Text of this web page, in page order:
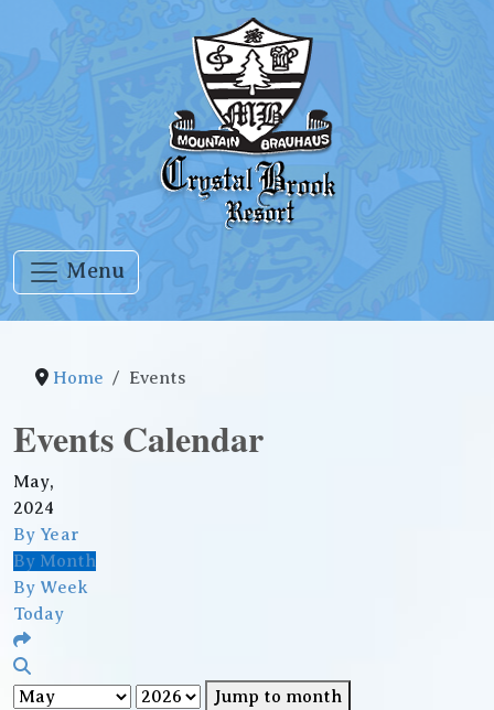
Menu
Home Events
Events Calendar
May,
2024
By Year
By Month
By Week
Today
Jump to month